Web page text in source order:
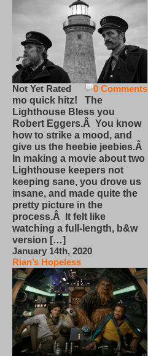
0 Comments
Not Yet Rated
mo quick hitz! The
Lighthouse Bless you
Robert Eggers.Â You know
how to strike a mood, and
give us the heebie jeebies.Â
In making a movie about two
Lighthouse keepers not
keeping sane, you drove us
insane, and made quite the
pretty picture in the
process.Â It felt like
watching a full-length, b&w
version […]
January 14th, 2020
Rian’s Hopeless